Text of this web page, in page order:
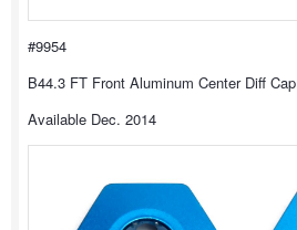
#9954
B44.3 FT Front Aluminum Center Diff Cap
Available Dec. 2014